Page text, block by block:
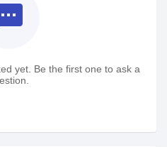
yet. Be the first one to ask a